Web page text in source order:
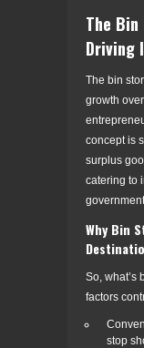
The Bin
Driving
The bin
growth
concept is
surplus
catering to
Why Bin
So, what’s
factors
stop